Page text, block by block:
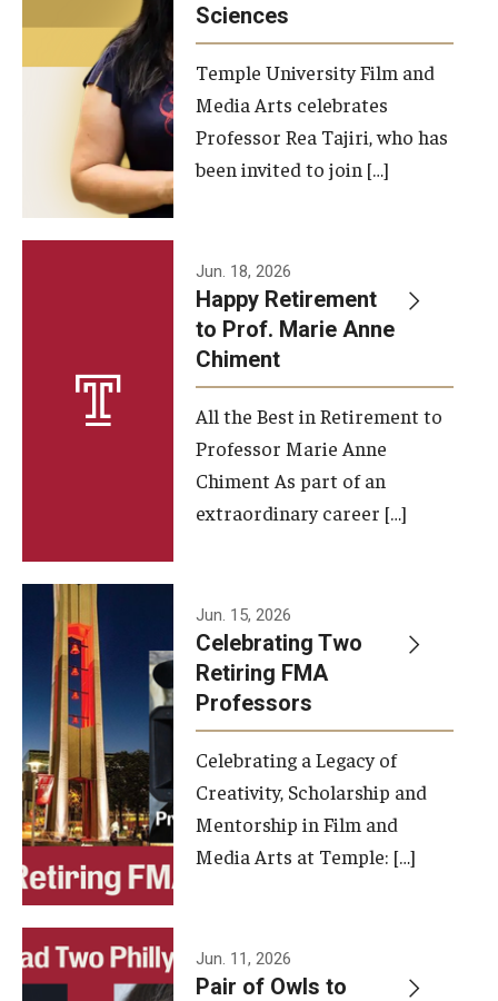
TFMA Social Media
Film Screenings and Exhibitions
Stage Productions
Resources and Opportunities
Study Away
A Message from the Dean
About the School
Facilities and Technology
Faculty and Staff
Campus Map and Directions
Alumni
Alumni Board
Alumni News
Some Notable TFMA Alumni
Events
Temple Theaters Events
Sciences
Temple University Film and
Media Arts celebrates
Professor Rea Tajiri, who has
been invited to join […]
Jun. 18, 2026
Happy Retirement
to Prof. Marie Anne
Chiment
All the Best in Retirement to
Professor Marie Anne
Chiment As part of an
extraordinary career […]
Jun. 15, 2026
Celebrating Two
Retiring FMA
Professors
Celebrating a Legacy of
Creativity, Scholarship and
Mentorship in Film and
Media Arts at Temple: […]
Jun. 11, 2026
Pair of Owls to